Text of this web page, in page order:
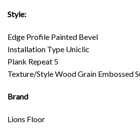
Style:
Edge Profile Painted Bevel
Installation Type Uniclic
Plank Repeat 5
Texture/Style Wood Grain Embossed
Brand
Lions Floor